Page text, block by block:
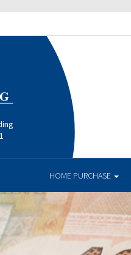
HOME PURCHASE